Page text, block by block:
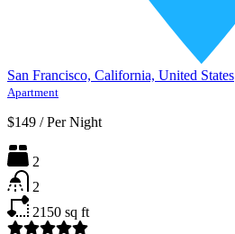
San Francisco, California, United States
Apartment
$149 / Per Night
2
2
2150 sq ft